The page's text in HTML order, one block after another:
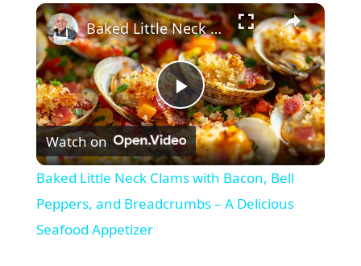
×
P
l
a
Baked Little Neck Clams with Bacon, Bell Peppers, and Breadcrumbs – A Delicious Seafood Appetizer
Watch on
Baked Little Neck Clams with Bacon, Bell
Peppers, and Breadcrumbs – A Delicious
Seafood Appetizer